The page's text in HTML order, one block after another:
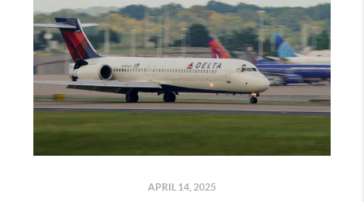
APRIL 14, 2025